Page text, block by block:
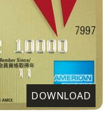
DOWNLOAD